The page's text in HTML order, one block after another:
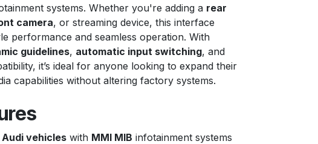
systems. Whether you're adding a rear
camera, or streaming device, this interface
performance and seamless operation. With
guidelines, automatic input switching, and
it’s ideal for anyone looking to expand their
capabilities without altering factory systems.
Audi vehicles with MMI MIB infotainment systems